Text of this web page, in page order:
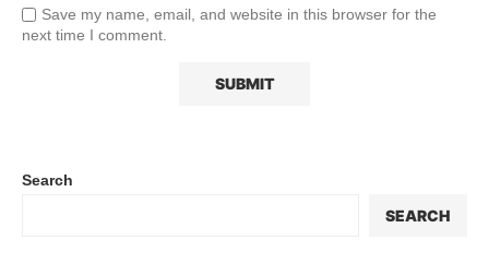
Save my name, email, and website in this browser for the
next time I comment.
Search
SEARCH